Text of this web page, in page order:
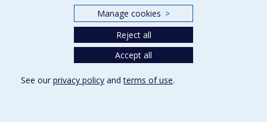
Our Departments and Schools
Programs and Courses in our Faculty
Manage cookies >
Reject all
Accept all
See our privacy policy andterms of use.